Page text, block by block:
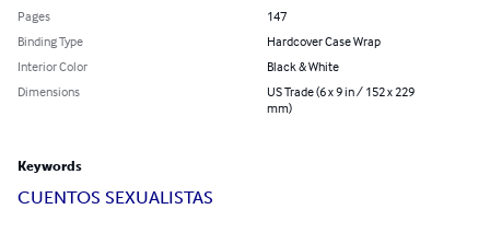
Pages
147
Binding Type
Hardcover Case Wrap
Interior Color
Black & White
Dimensions
US Trade (6 x 9 in / 152 x 229
mm)
Keywords
CUENTOS SEXUALISTAS